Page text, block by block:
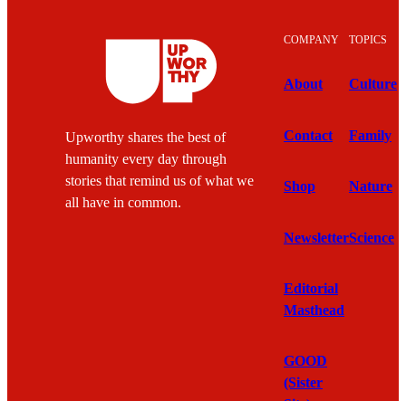
Upworthy shares the best of
humanity every day through
stories that remind us of what we
all have in common.
COMPANY
About
Contact
Shop
Newsletter
Editorial
Masthead
GOOD
(Sister
TOPICS
Culture
Family
Nature
Science